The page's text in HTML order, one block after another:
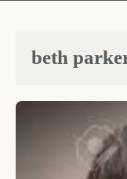
beth